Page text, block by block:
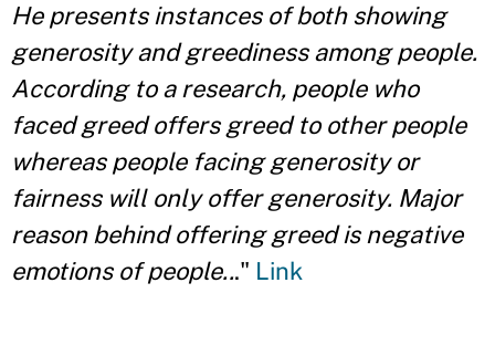
He presents instances of both showing
generosity and greediness among people.
According to a research, people who
faced greed offers greed to other people
whereas people facing generosity or
fairness will only offer generosity. Major
reason behind offering greed is negative
emotions of people..." Link